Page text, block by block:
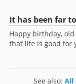
It has been far
Happy birthday,
that life is good for
See also: All